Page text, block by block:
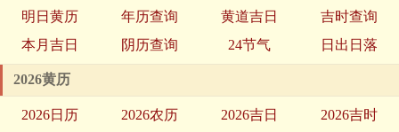
明日黄历
年历查询 黄道吉日
吉时查询
本月吉日
阴历查询 24节气 日出日落
2026黄历
2026日历 2026农历 2026吉日
2026吉时